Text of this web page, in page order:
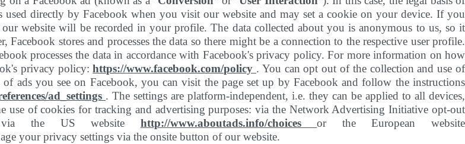
directly by Facebook when you visit our website and may set a cookie on your device. If you
website will be recorded in your profile. The data collected about you is anonymous to us, so it
stores and processes the data so there might be a connection to the respective user profile.
processes the data in accordance with Facebook's privacy policy. For more information on how
privacy policy:https://www.facebook.com/policy . You can opt out of the collection and use of
ads you see on Facebook, you can visit the page set up by Facebook and follow the instructions
ad_settings . The settings are platform-independent, i.e. they can be applied to all devices,
use of cookies for tracking and advertising purposes: via the Network Advertising Initiative opt-out
via the US website http://www.aboutads.info/choicesor the European website
your privacy settings via the onsite button of our website.